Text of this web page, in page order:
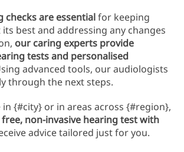
checks are essentialfor keeping
best and addressing any changes
our caring experts provide
tests and personalised
advanced tools, our audiologists
through the next steps.
in {#city} or in areas across {#region},
non-invasive hearing test with
advice tailored just for you.